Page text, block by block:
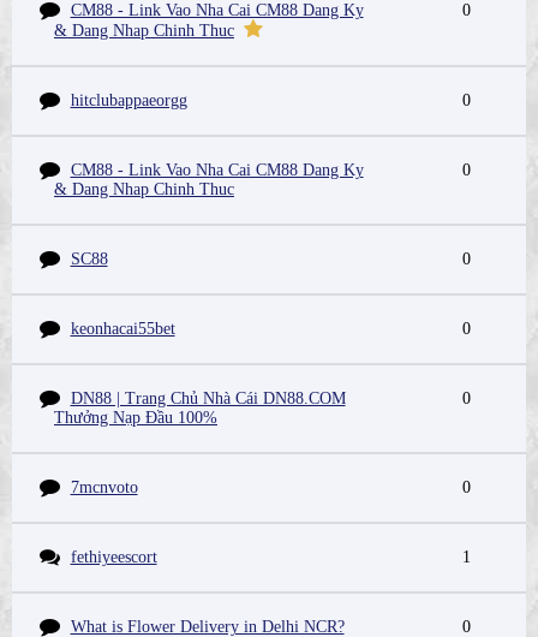
CM88 - Link Vao Nha Cai CM88 Dang Ky
& Dang Nhap Chinh Thuc
0
hitclubappaeorgg 0
CM88 - Link Vao Nha Cai CM88 Dang Ky
& Dang Nhap Chinh Thuc
0
SC88 0
keonhacai55bet 0
DN88 | Trang Chủ Nhà Cái DN88.COM
Thưởng Nạp Đầu 100%
0
7mcnvoto 0
fethiyeescort 1
What is Flower Delivery in Delhi NCR? 0